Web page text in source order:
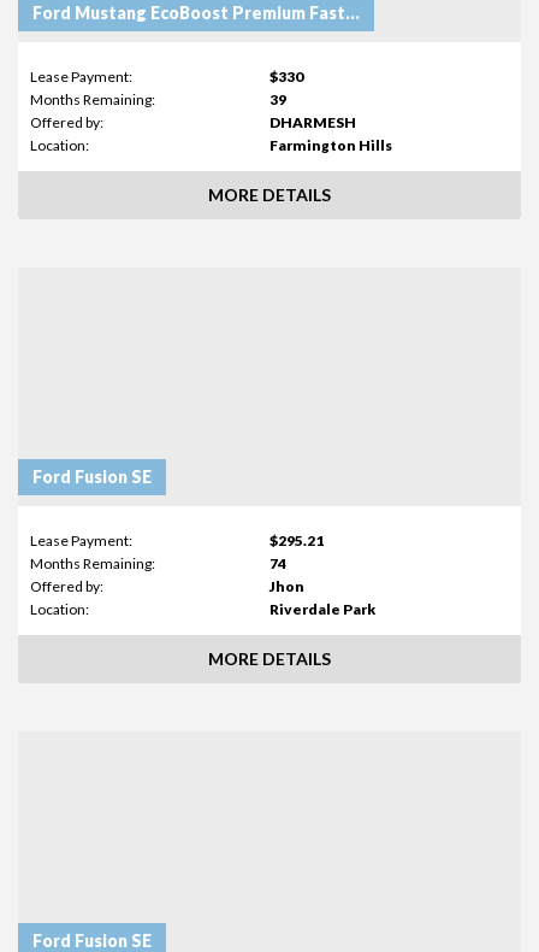
Ford Mustang EcoBoost Premium Fastback
Lease Payment:
$330
Months Remaining:
39
Offered by:
DHARMESH
Location:
Farmington Hills
MORE DETAILS
Ford Fusion SE
Lease Payment:
$295.21
Months Remaining:
74
Offered by:
Jhon
Location:
Riverdale Park
MORE DETAILS
Ford Fusion SE